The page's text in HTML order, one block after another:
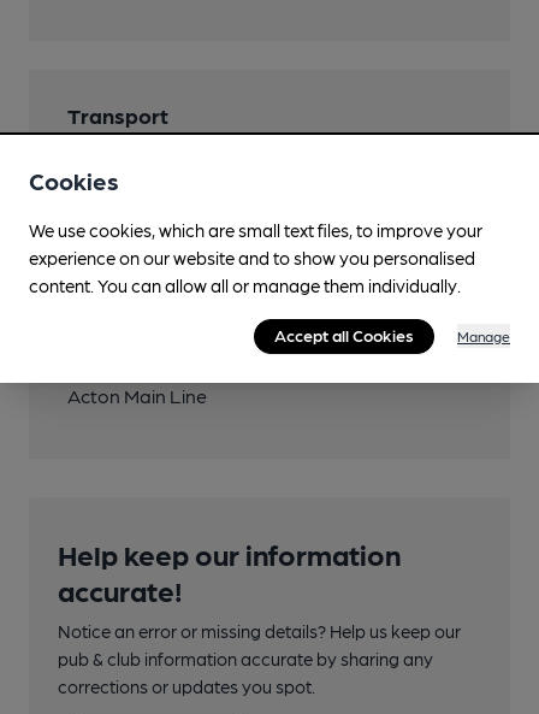
Transport
Nearby Station (200m)
Acton Main Line
Underground/Overground/DLR (200m)
Acton Main Line
Help keep our information
accurate!
Notice an error or missing details? Help us keep our
pub & club information accurate by sharing any
corrections or updates you spot.
Cookies
We use cookies, which are small text files, to improve your
experience on our website and to show you personalised
content. You can allow all or manage them individually.
Accept all Cookies Manage